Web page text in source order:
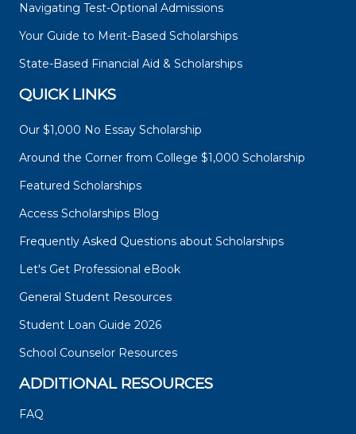
Navigating Test-Optional Admissions
Your Guide to Merit-Based Scholarships
State-Based Financial Aid & Scholarships
QUICK LINKS
Our $1,000 No Essay Scholarship
Around the Corner from College $1,000 Scholarship
Featured Scholarships
Access Scholarships Blog
Frequently Asked Questions about Scholarships
Let's Get Professional eBook
General Student Resources
Student Loan Guide 2026
School Counselor Resources
ADDITIONAL RESOURCES
FAQ